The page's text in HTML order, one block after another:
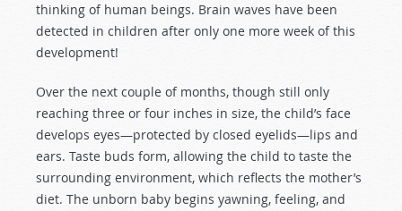
thinking of human beings. Brain waves have been
detected in children after only one more week of this
development!
Over the next couple of months, though still only
reaching three or four inches in size, the child’s face
develops eyes—protected by closed eyelids—lips and
ears. Taste buds form, allowing the child to taste the
surrounding environment, which reflects the mother’s
diet. The unborn baby begins yawning, feeling, and